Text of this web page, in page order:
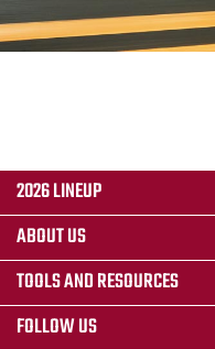
2026 LINEUP
ABOUT US
TOOLS AND RESOURCES
FOLLOW US